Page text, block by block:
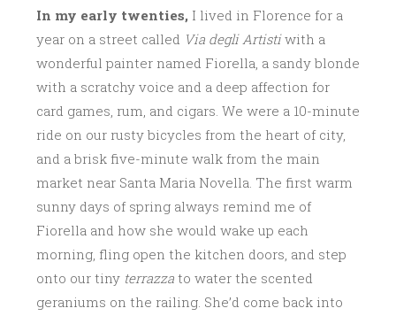
In my early twenties, I lived in Florence for a
year on a street called Via degli Artistiwith a
wonderful painter named Fiorella, a sandy blonde
with a scratchy voice and a deep affection for
card games, rum, and cigars. We were a 10-minute
ride on our rusty bicycles from the heart of city,
and a brisk five-minute walk from the main
market near Santa Maria Novella. The first warm
sunny days of spring always remind me of
Fiorella and how she would wake up each
morning, fling open the kitchen doors, and step
onto our tiny terrazza to water the scented
geraniums on the railing. She’d come back into